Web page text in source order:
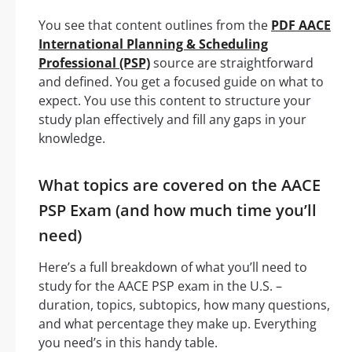
You see that content outlines from the PDF AACE
International Planning & Scheduling
Professional (PSP)source are straightforward
and defined. You get a focused guide on what to
expect. You use this content to structure your
study plan effectively and fill any gaps in your
knowledge.
What topics are covered on the AACE
PSP Exam (and how much time you’ll
need)
Here’s a full breakdown of what you’ll need to
study for the AACE PSP exam in the U.S. –
duration, topics, subtopics, how many questions,
and what percentage they make up. Everything
you need’s in this handy table.